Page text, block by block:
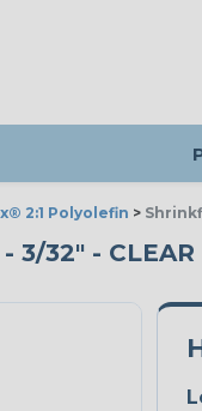
2:1 Polyolefin >
3/32" -